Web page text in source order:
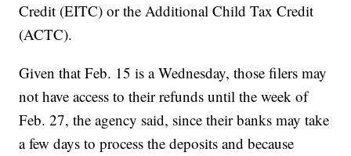
Credit (EITC) or the Additional Child Tax Credit
(ACTC).
Given that Feb. 15 is a Wednesday, those filers may
not have access to their refunds until the week of
Feb. 27, the agency said, since their banks may take
a few days to process the deposits and because